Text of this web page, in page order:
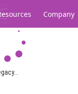
Company